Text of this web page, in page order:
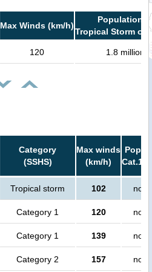
Max Winds (km/h)
Population
Tropical Storm or
120 1.8 million
Category
(SSHS)
Max winds
(km/h)
Cat.1
Tropical storm 102 no
Category 1 120 no
Category 1 139 no
Category 2 157 no